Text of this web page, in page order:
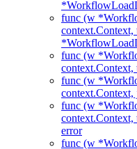
func (w
func (w
context.Context,
func (w
func (w
error
func (w